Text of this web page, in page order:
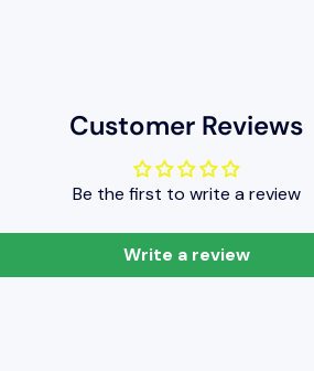
Customer Reviews
Be the first to write a review
Write a review